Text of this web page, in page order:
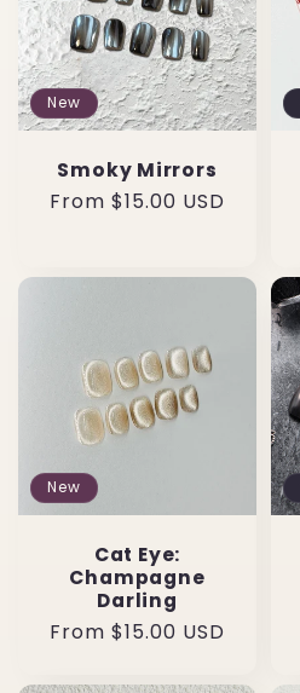
New
Smoky Mirrors
Regular
From $15.00 USD
New
Cat Eye:
Champagne
Darling
Regular
From $15.00 USD